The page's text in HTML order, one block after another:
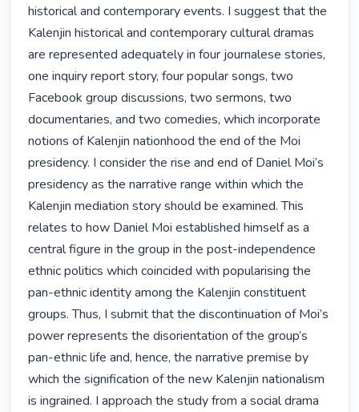
historical and contemporary events. I suggest that the
Kalenjin historical and contemporary cultural dramas
are represented adequately in four journalese stories,
one inquiry report story, four popular songs, two
Facebook group discussions, two sermons, two
documentaries, and two comedies, which incorporate
notions of Kalenjin nationhood the end of the Moi
presidency. I consider the rise and end of Daniel Moi’s
presidency as the narrative range within which the
Kalenjin mediation story should be examined. This
relates to how Daniel Moi established himself as a
central figure in the group in the post-independence
ethnic politics which coincided with popularising the
pan-ethnic identity among the Kalenjin constituent
groups. Thus, I submit that the discontinuation of Moi’s
power represents the disorientation of the group’s
pan-ethnic life and, hence, the narrative premise by
which the signification of the new Kalenjin nationalism
is ingrained. I approach the study from a social drama